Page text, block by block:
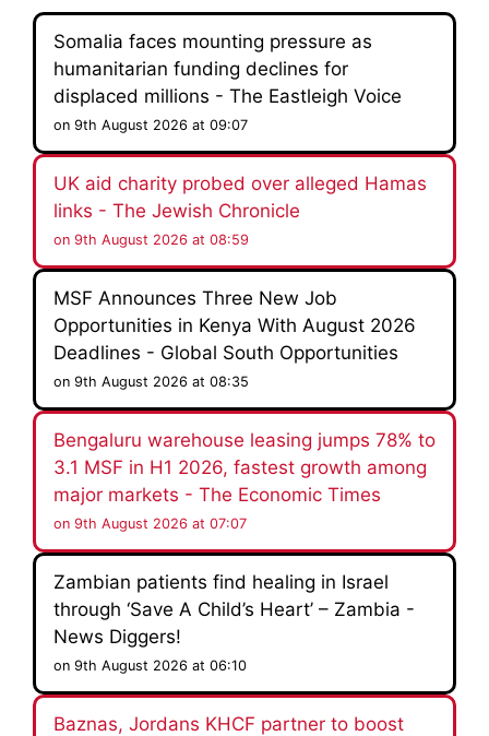
Somalia faces mounting pressure as
humanitarian funding declines for
displaced millions - The Eastleigh Voice
on 9th August 2026 at 09:07
UK aid charity probed over alleged Hamas
links - The Jewish Chronicle
on 9th August 2026 at 08:59
MSF Announces Three New Job
Opportunities in Kenya With August 2026
Deadlines - Global South Opportunities
on 9th August 2026 at 08:35
Bengaluru warehouse leasing jumps 78% to
3.1 MSF in H1 2026, fastest growth among
major markets - The Economic Times
on 9th August 2026 at 07:07
Zambian patients find healing in Israel
through ‘Save A Child’s Heart’ – Zambia -
News Diggers!
on 9th August 2026 at 06:10
Baznas, Jordans KHCF partner to boost